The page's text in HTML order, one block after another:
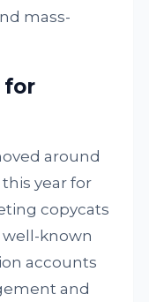
mass-
for
around
year for
copycats
known
accounts
and